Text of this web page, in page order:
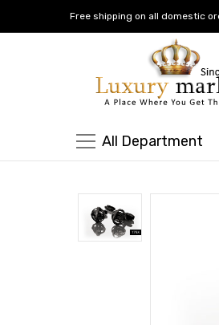
Free shipping on all domestic
All Department